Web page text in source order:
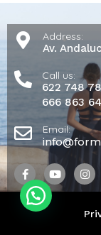
Address:
Av.
Call us:
622 748
666 863
Email:
F
a
c
e
b
Y
o
u
I
n
s
a
g